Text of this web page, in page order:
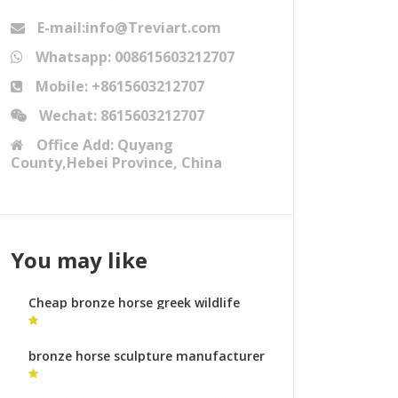
E-mail:info@Treviart.com
Whatsapp: 008615603212707
Mobile: +8615603212707
Wechat: 8615603212707
Office Add: Quyang
County,Hebei Province, China
You may like
Cheap bronze horse greek wildlife
sculpture uk
bronze horse sculpture manufacturer
horse sculpture legs